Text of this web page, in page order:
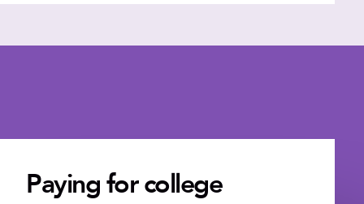
Paying for college